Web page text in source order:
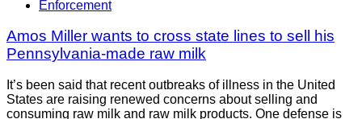
Enforcement
Amos Miller wants to cross state lines to sell his
Pennsylvania-made raw milk
It’s been said that recent outbreaks of illness in the United
States are raising renewed concerns about selling and
consuming raw milk and raw milk products. One defense is